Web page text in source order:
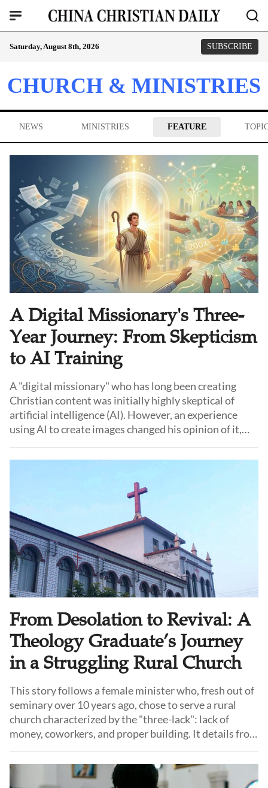
Saturday, August 8th, 2026 SUBSCRIBE
CHURCH & MINISTRIES
NEWS MINISTRIES FEATURE
A Digital Missionary's Three-
Year Journey: From Skepticism
to AI Training
A "digital missionary" who has long been creating
Christian content was initially highly skeptical of
artificial intelligence (AI). However, an experience
using AI to create images changed his opinion of it,
started applying AI in church ministry and was later
From Desolation to Revival: A
Theology Graduate’s Journey
in a Struggling Rural Church
This story follows a female minister who, fresh out of
seminary over 10 years ago, chose to serve a rural
church characterized by the "three-lack": lack of
money, coworkers, and proper building. It details from
closure to how she led the congregation towards
stability, growth and revival.